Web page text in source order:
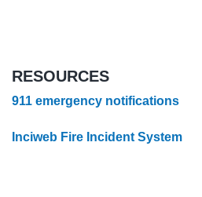
RESOURCES
911 emergency notifications
Inciweb Fire Incident System